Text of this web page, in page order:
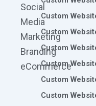
Social
Media
Marketing
Branding
eCommerce
Custom
Custom
Custom
Custom
Custom
Custom